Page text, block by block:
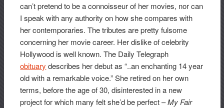
can’t pretend to be a connoisseur of her movies, nor can
I speak with any authority on how she compares with
her contemporaries. The tributes are pretty fulsome
concerning her movie career. Her dislike of celebrity
Hollywood is well known. The Daily Telegraph
obituary describes her debut as “..an enchanting 14 year
old with a remarkable voice.” She retired on her own
terms, before the age of 30, disinterested in a new
project for which many felt she’d be perfect –My Fair